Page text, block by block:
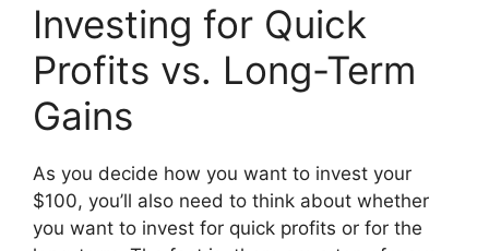
Investing for Quick
Profits vs. Long-Term
Gains
As you decide how you want to invest your
$100, you’ll also need to think about whether
you want to invest for quick profits or for the